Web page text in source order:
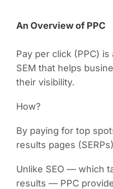
An Overview of PPC
Pay per click (PPC)
SEM that helps
their visibility.
How?
By paying for top
results pages
Unlike SEO — which
results — PPC